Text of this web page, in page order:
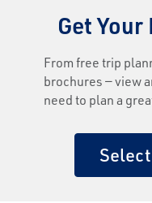
Get
From free trip
brochures — view
need to plan a